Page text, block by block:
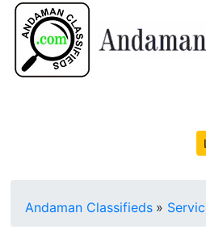
Andaman Classifieds »